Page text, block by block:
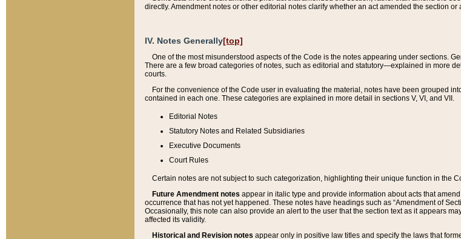
directly. Amendment notes or other editorial notes clarify whether an act amended the section
IV. Notes Generally[top]
One of the most misunderstood aspects of the Code is the notes appearing under sections.
There are a few broad categories of notes, such as editorial and statutory—explained in more
courts.
For the convenience of the Code user in evaluating the material, notes have been grouped
contained in each one. These categories are explained in more detail in sections V, VI, and VII.
Editorial Notes
Statutory Notes and Related Subsidiaries
Executive Documents
Court Rules
Certain notes are not subject to such categorization, highlighting their unique function in the
Future Amendment notes appear in italic type and provide information about acts that
occurrence that has not yet happened. These notes have headings such as “Amendment of
Occasionally, this note can also provide an alert to the user that the section text as it appears
affected its validity.
Historical and Revision notes appear only in positive law titles and specify the laws that